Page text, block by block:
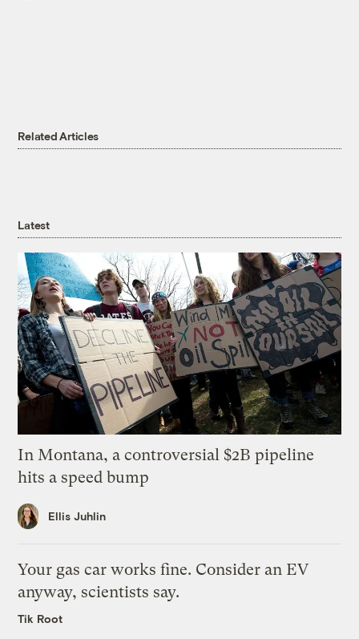
Related Articles
Latest
In Montana, a controversial $2B pipeline
hits a speed bump
Ellis Juhlin
Your gas car works fine. Consider an EV
anyway, scientists say.
Tik Root